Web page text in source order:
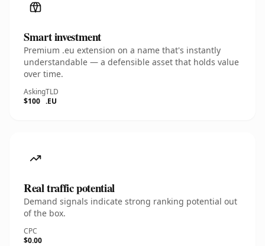
Smart investment
Premium .eu extension on a name that's instantly
understandable — a defensible asset that holds value
over time.
Asking
$100
TLD
.EU
Real traffic potential
Demand signals indicate strong ranking potential out
of the box.
CPC
$0.00